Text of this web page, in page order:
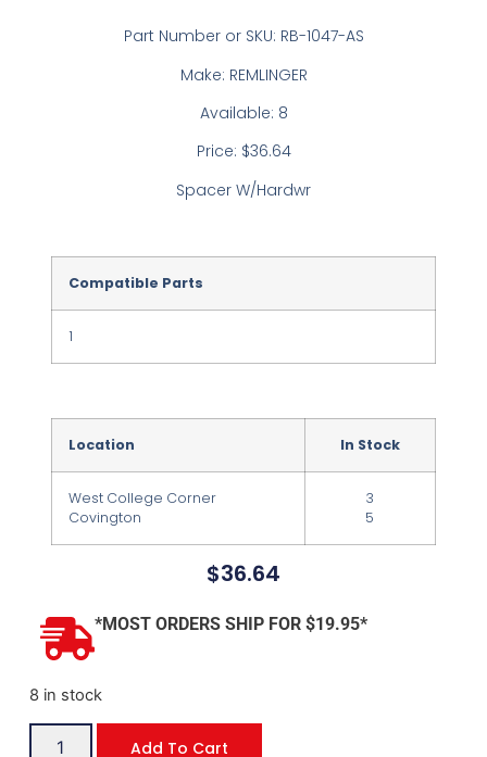
Part Number or SKU: RB-1047-AS
Make: REMLINGER
Available: 8
Price: $36.64
Spacer W/Hardwr
Compatible Parts
1
Location In Stock
West College Corner
Covington
3
5
$36.64
*MOST ORDERS SHIP FOR $19.95*
8 in stock
Add To Cart